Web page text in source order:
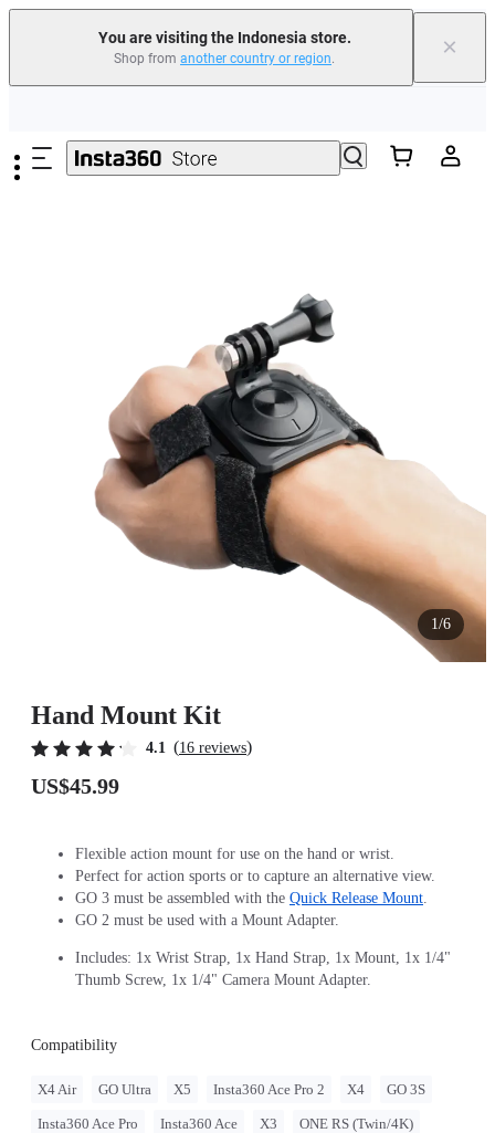
You are visiting the Indonesia store.
Shop from another country or region. ×
1/6
Hand Mount Kit
4.1 (16 reviews)
US$45.99
Flexible action mount for use on the hand or wrist.
Perfect for action sports or to capture an alternative view.
GO 3 must be assembled with the Quick Release Mount.
GO 2 must be used with a Mount Adapter.
Includes: 1x Wrist Strap, 1x Hand Strap, 1x Mount, 1x 1/4"
Thumb Screw, 1x 1/4" Camera Mount Adapter.
Compatibility
X4 Air GO Ultra X5 Insta360 Ace Pro 2 X4 GO 3S
Insta360 Ace Pro Insta360 Ace X3 ONE RS (Twin/4K)